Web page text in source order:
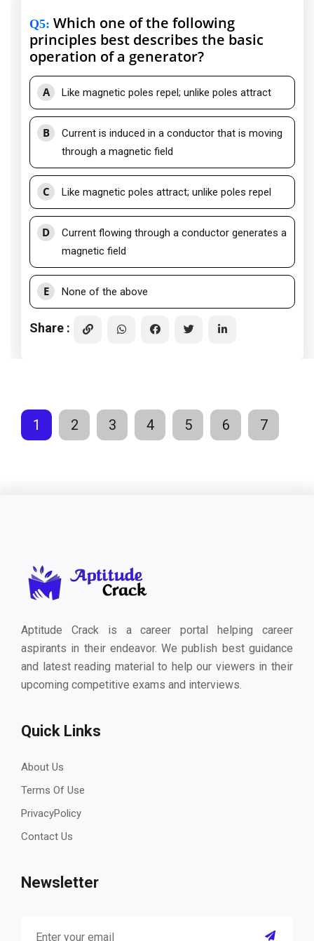
Q5: Which one of the following
principles best describes the basic
operation of a generator?
A Like magnetic poles repel; unlike poles attract
B
Current is induced in a conductor that is moving
through a magnetic field
C Like magnetic poles attract; unlike poles repel
D
Current flowing through a conductor generates a
magnetic field
E None of the above
Share :
1 2 3 4 5 6 7
Aptitude Crack is a career portal helping career
aspirants in their endeavor. We publish best guidance
and latest reading material to help our viewers in their
upcoming competitive exams and interviews.
Quick Links
About Us
Terms Of Use
PrivacyPolicy
Contact Us
Newsletter